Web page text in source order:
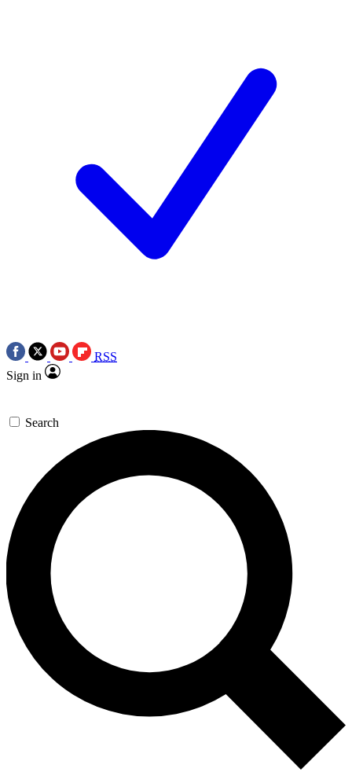
RSS
Sign in
Search